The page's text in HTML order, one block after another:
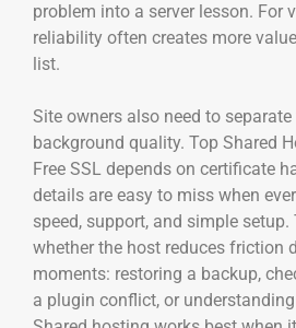
problem into a server lesson. For
reliability often creates more
list.
Site owners also need to
background quality. Top Shared
Free SSL depends on certificate
details are easy to miss when
speed, support, and simple
whether the host reduces friction
moments: restoring a backup,
a plugin conflict, or